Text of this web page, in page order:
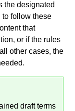
the designated
to follow these
that
or if the rules
other cases, the
draft terms